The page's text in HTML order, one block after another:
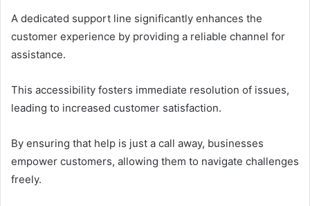
A dedicated support line significantly enhances the
customer experience by providing a reliable channel for
assistance.
This accessibility fosters immediate resolution of issues,
leading to increased customer satisfaction.
By ensuring that help is just a call away, businesses
empower customers, allowing them to navigate challenges
freely.